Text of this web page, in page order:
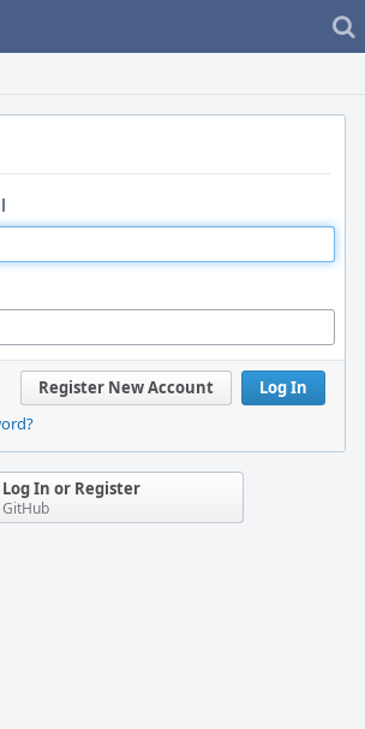
Log In
Register New Account
Log In or Register
GitHub